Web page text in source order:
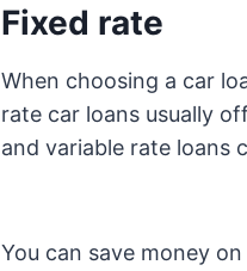
Fixed rate
When choosing a car
rate car loans usually
and variable rate loans
You can save money